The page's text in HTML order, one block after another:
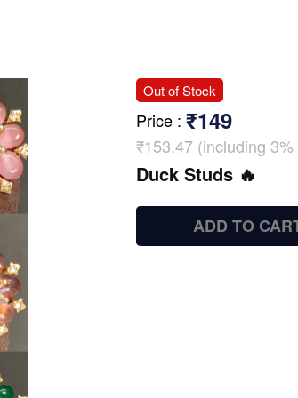
Out of Stock
Price : ₹149
₹153.47 (including 3%
Duck Studs 🔥
ADD TO